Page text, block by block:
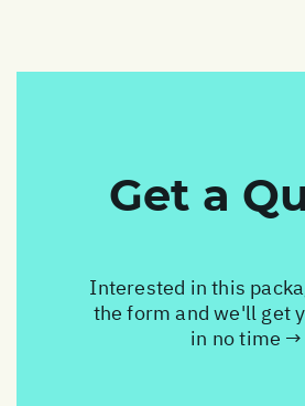
Get a
Interested in this
the form and we'll get
in no time →